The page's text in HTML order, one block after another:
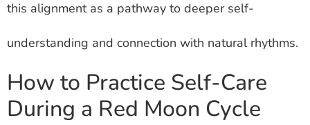
this alignment as a pathway to deeper self-
understanding and connection with natural rhythms.
How to Practice Self-Care
During a Red Moon Cycle